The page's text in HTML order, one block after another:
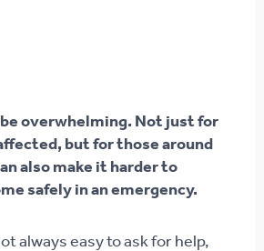
overwhelming. Not just for
but for those around
also make it harder to
safely in an emergency.
always easy to ask for help,